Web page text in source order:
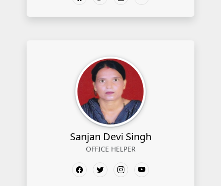
Sanjan Devi Singh
OFFICE HELPER